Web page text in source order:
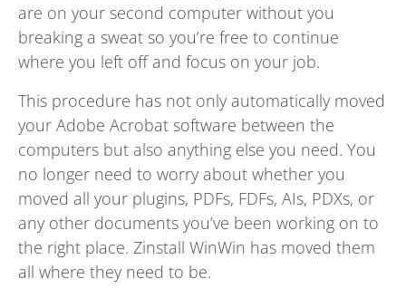
are on your second computer without you
breaking a sweat so you’re free to continue
where you left off and focus on your job.
This procedure has not only automatically moved
your Adobe Acrobat software between the
computers but also anything else you need. You
no longer need to worry about whether you
moved all your plugins, PDFs, FDFs, AIs, PDXs, or
any other documents you’ve been working on to
the right place. Zinstall WinWin has moved them
all where they need to be.